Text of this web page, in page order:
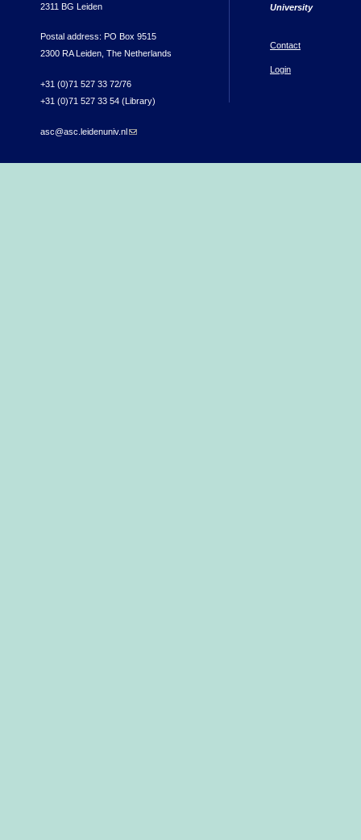
2311 BG Leiden
Postal address: PO Box 9515
2300 RA Leiden, The Netherlands
+31 (0)71 527 33 72/76
+31 (0)71 527 33 54 (Library)
asc@asc.leidenuniv.nl(link sends e-mail)
University
Contact
Login